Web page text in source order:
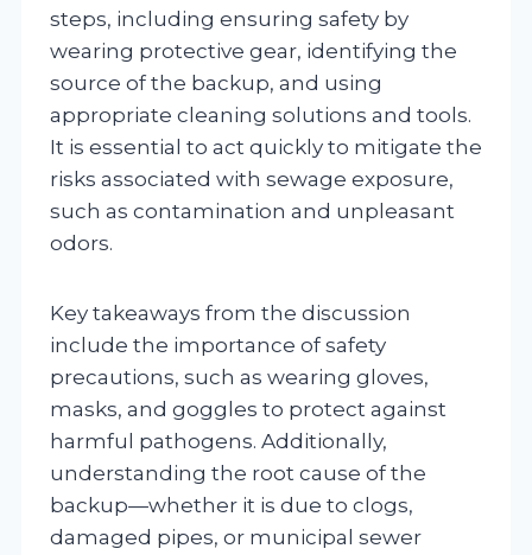
steps, including ensuring safety by
wearing protective gear, identifying the
source of the backup, and using
appropriate cleaning solutions and tools.
It is essential to act quickly to mitigate the
risks associated with sewage exposure,
such as contamination and unpleasant
odors.
Key takeaways from the discussion
include the importance of safety
precautions, such as wearing gloves,
masks, and goggles to protect against
harmful pathogens. Additionally,
understanding the root cause of the
backup—whether it is due to clogs,
damaged pipes, or municipal sewer